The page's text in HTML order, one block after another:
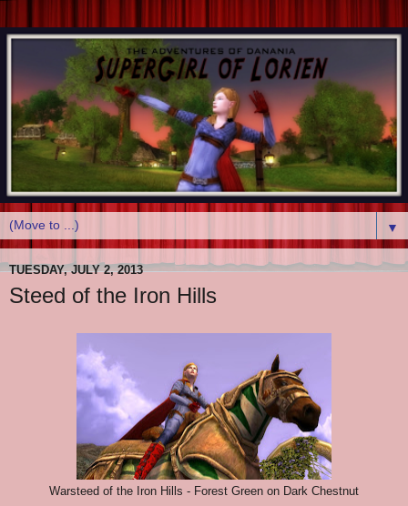
▼
TUESDAY, JULY 2, 2013
Steed of the Iron Hills
Warsteed of the Iron Hills - Forest Green on Dark Chestnut